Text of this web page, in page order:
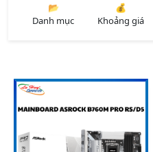
📂
Danh mục
💰
Khoảng giá